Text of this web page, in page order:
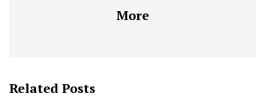
More
Related Posts